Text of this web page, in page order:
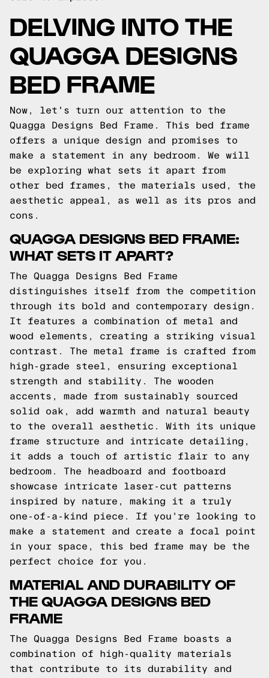
DELVING INTO THE
QUAGGA DESIGNS
BED FRAME
Now, let's turn our attention to the
Quagga Designs Bed Frame. This bed frame
offers a unique design and promises to
make a statement in any bedroom. We will
be exploring what sets it apart from
other bed frames, the materials used, the
aesthetic appeal, as well as its pros and
cons.
QUAGGA DESIGNS BED FRAME:
WHAT SETS IT APART?
The Quagga Designs Bed Frame
distinguishes itself from the competition
through its bold and contemporary design.
It features a combination of metal and
wood elements, creating a striking visual
contrast. The metal frame is crafted from
high-grade steel, ensuring exceptional
strength and stability. The wooden
accents, made from sustainably sourced
solid oak, add warmth and natural beauty
to the overall aesthetic. With its unique
frame structure and intricate detailing,
it adds a touch of artistic flair to any
bedroom. The headboard and footboard
showcase intricate laser-cut patterns
inspired by nature, making it a truly
one-of-a-kind piece. If you're looking to
make a statement and create a focal point
in your space, this bed frame may be the
perfect choice for you.
MATERIAL AND DURABILITY OF
THE QUAGGA DESIGNS BED
FRAME
The Quagga Designs Bed Frame boasts a
combination of high-quality materials
that contribute to its durability and